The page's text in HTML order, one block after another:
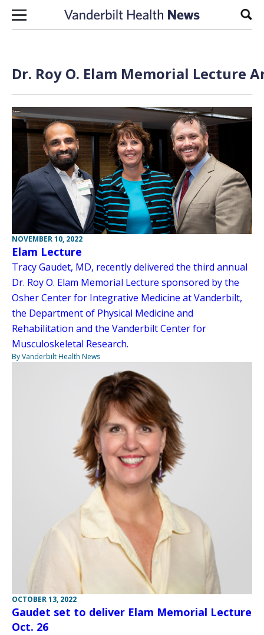
Skip to content
Dr. Roy O. Elam Memorial Lecture
NOVEMBER 10, 2022
Elam Lecture
Tracy Gaudet, MD, recently delivered the third annual
Dr. Roy O. Elam Memorial Lecture sponsored by the
Osher Center for Integrative Medicine at Vanderbilt,
the Department of Physical Medicine and
Rehabilitation and the Vanderbilt Center for
Musculoskeletal Research.
By Vanderbilt Health News
OCTOBER 13, 2022
Gaudet set to deliver Elam Memorial Lecture
Oct. 26